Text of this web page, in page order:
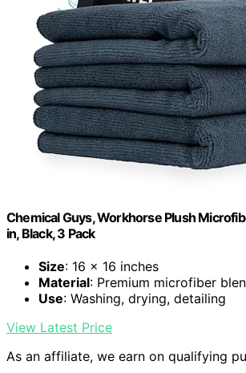
Chemical Guys, Workhorse Plush
in, Black, 3 Pack
Size: 16 x 16 inches
Material: Premium microfiber
Use: Washing, drying, detailing
View Latest Price
As an affiliate, we earn on qualifying